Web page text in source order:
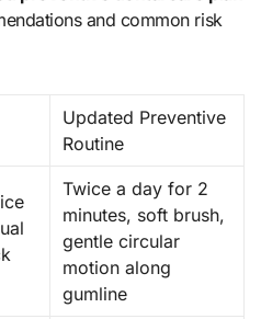
and common risk
Updated Preventive
Routine
Twice a day for 2
minutes, soft brush,
gentle circular
motion along
gumline